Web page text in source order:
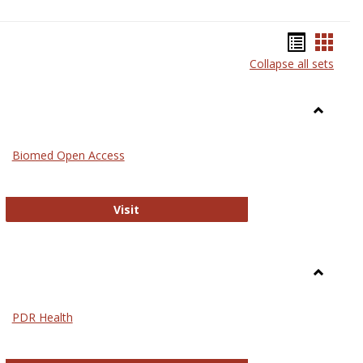
listcard
Collapse all sets
Biomed Open Access
Visit
PDR Health